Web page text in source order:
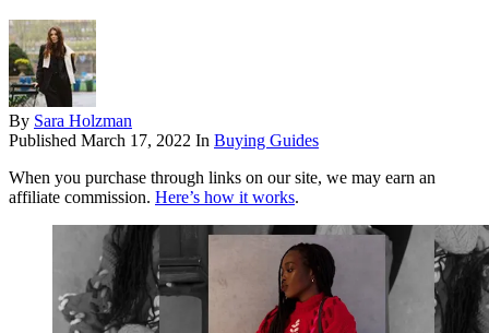
By Sara Holzman
Published March 17, 2022 In Buying Guides
When you purchase through links on our site, we may earn an
affiliate commission. Here’s how it works.